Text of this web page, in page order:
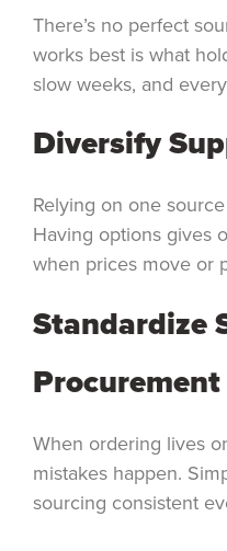
There’s no perfect
works best is what
slow weeks, and
Diversify
Relying on one
Having options gives
when prices move or
Standardize
When ordering lives
mistakes happen.
sourcing consistent